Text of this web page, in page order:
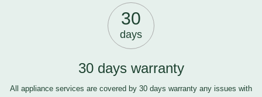
30
days
30 days warranty
All appliance services are covered by 30 days warranty any issues with